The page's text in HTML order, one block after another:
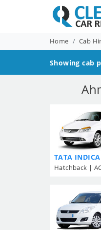
Home Cab
Showing cab
TATA INDICA
Hatchback |